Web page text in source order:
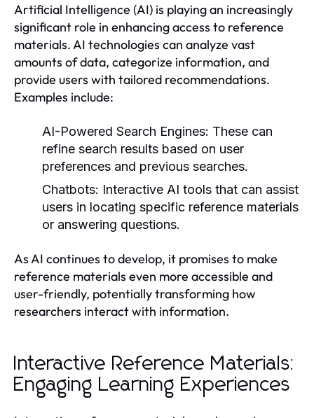
Artificial Intelligence (AI) is playing an increasingly
significant role in enhancing access to reference
materials. AI technologies can analyze vast
amounts of data, categorize information, and
provide users with tailored recommendations.
Examples include:
AI-Powered Search Engines: These can
refine search results based on user
preferences and previous searches.
Chatbots: Interactive AI tools that can assist
users in locating specific reference materials
or answering questions.
As AI continues to develop, it promises to make
reference materials even more accessible and
user-friendly, potentially transforming how
researchers interact with information.
Interactive Reference Materials:
Engaging Learning Experiences